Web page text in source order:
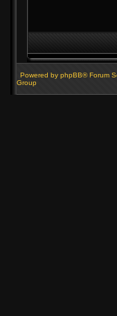
Powered by phpBB® Forum
Group